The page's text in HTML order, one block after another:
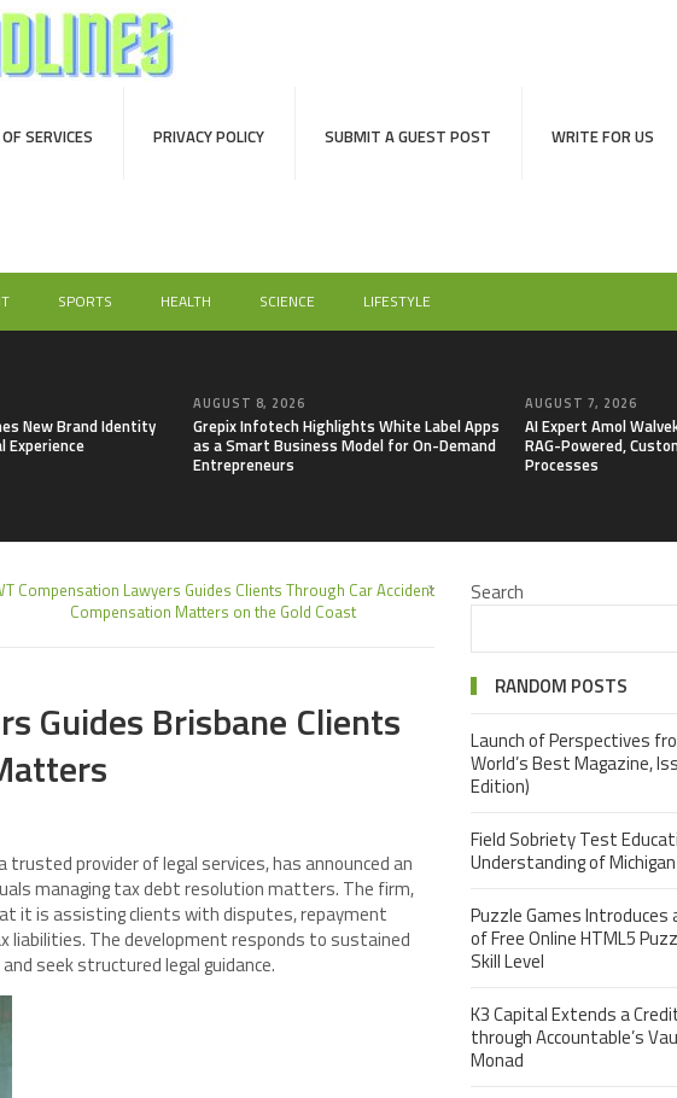
SERVICES PRIVACY POLICY SUBMIT A GUEST POST WRITE FOR US
SPORTS HEALTH SCIENCE LIFESTYLE
New Brand Identity
Experience
AUGUST 8, 2026
Grepix Infotech Highlights White Label Apps
as a Smart Business Model for On-Demand
Entrepreneurs
AUGUST 7, 2026
AI Expert Amol
RAG-Powered,
Processes
Compensation Lawyers Guides Clients Through Car Accident
Compensation Matters on the Gold Coast
Guides Brisbane Clients
trusted provider of legal services, has announced an
managing tax debt resolution matters. The firm,
it is assisting clients with disputes, repayment
liabilities. The development responds to sustained
seek structured legal guidance.
Search
RANDOM POSTS
Launch of Perspectives
World’s Best Magazine,
Edition)
Field Sobriety Test
Understanding of
Puzzle Games Introduces
of Free Online HTML5
Skill Level
K3 Capital Extends a
through Accountable’s
Monad